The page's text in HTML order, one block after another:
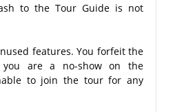
to the Tour Guide is not
features. You forfeit the
you are a no-show on the
to join the tour for any